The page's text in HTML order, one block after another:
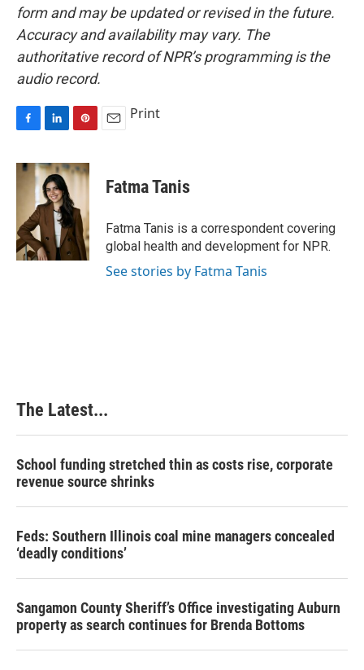
form and may be updated or revised in the future.
Accuracy and availability may vary. The
authoritative record of NPR’s programming is the
audio record.
c
o
k
n
k
e
d
I
n
n
t
e
r
e
s
Print
Fatma Tanis
Fatma Tanis is a correspondent covering
global health and development for NPR.
See stories by Fatma Tanis
The Latest...
School funding stretched thin as costs rise, corporate
revenue source shrinks
Feds: Southern Illinois coal mine managers concealed
‘deadly conditions’
Sangamon County Sheriff’s Office investigating Auburn
property as search continues for Brenda Bottoms